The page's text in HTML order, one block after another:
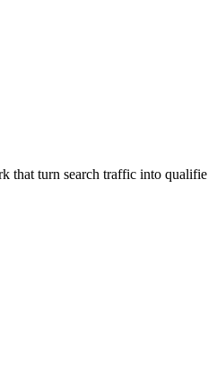
that turn search traffic into qualifie